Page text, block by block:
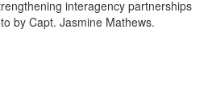
interagency partnerships
by Capt. Jasmine Mathews.